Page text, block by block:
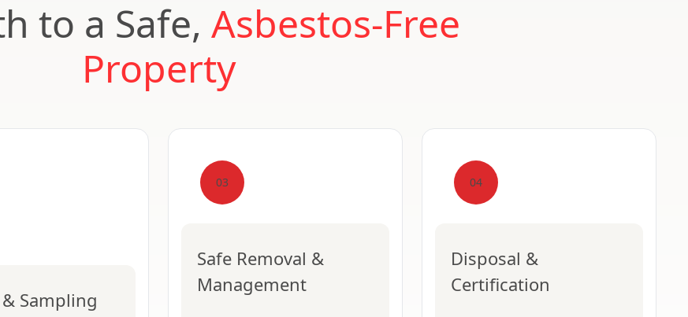
to a Safe, Asbestos-Free
Property
Sampling
03
Safe Removal &
Management
04
Disposal &
Certification